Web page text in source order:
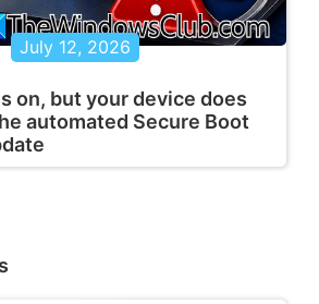
July 12, 2026
on, but your device does
automated Secure Boot